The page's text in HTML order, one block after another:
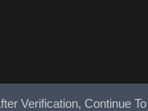
Verification, Continue